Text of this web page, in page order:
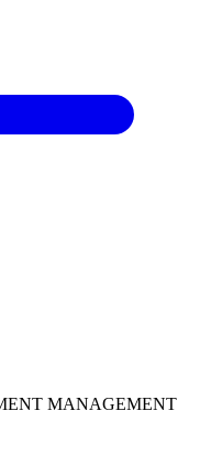
MANAGEMENT